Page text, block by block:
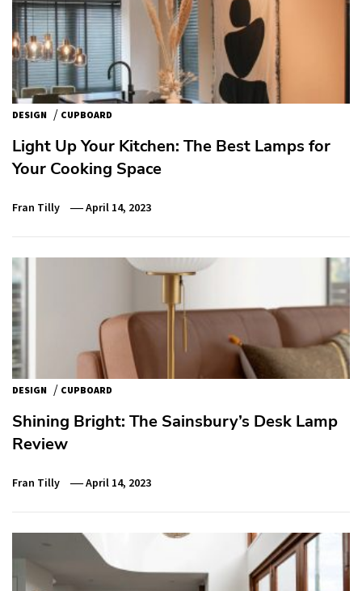
DESIGN / CUPBOARD
Light Up Your Kitchen: The Best Lamps for
Your Cooking Space
Fran Tilly April 14, 2023
DESIGN / CUPBOARD
Shining Bright: The Sainsbury’s Desk Lamp
Review
Fran Tilly April 14, 2023